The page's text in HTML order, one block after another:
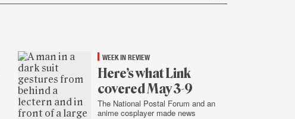
WEEK IN REVIEW
Here’s what Link
covered May 3-9
The National Postal Forum and an
anime cosplayer made news